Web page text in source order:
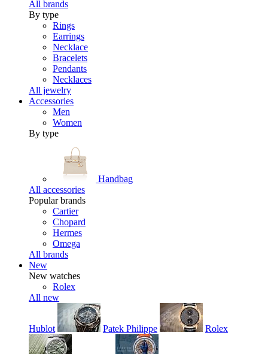
All brands
By type
Rings
Earrings
Necklace
Bracelets
Pendants
Necklaces
All jewelry
Accessories
Men
Women
By type
Handbag
All accessories
Popular brands
Cartier
Chopard
Hermes
Omega
All brands
New
New watches
Rolex
All new
Hublot Patek Philippe Rolex